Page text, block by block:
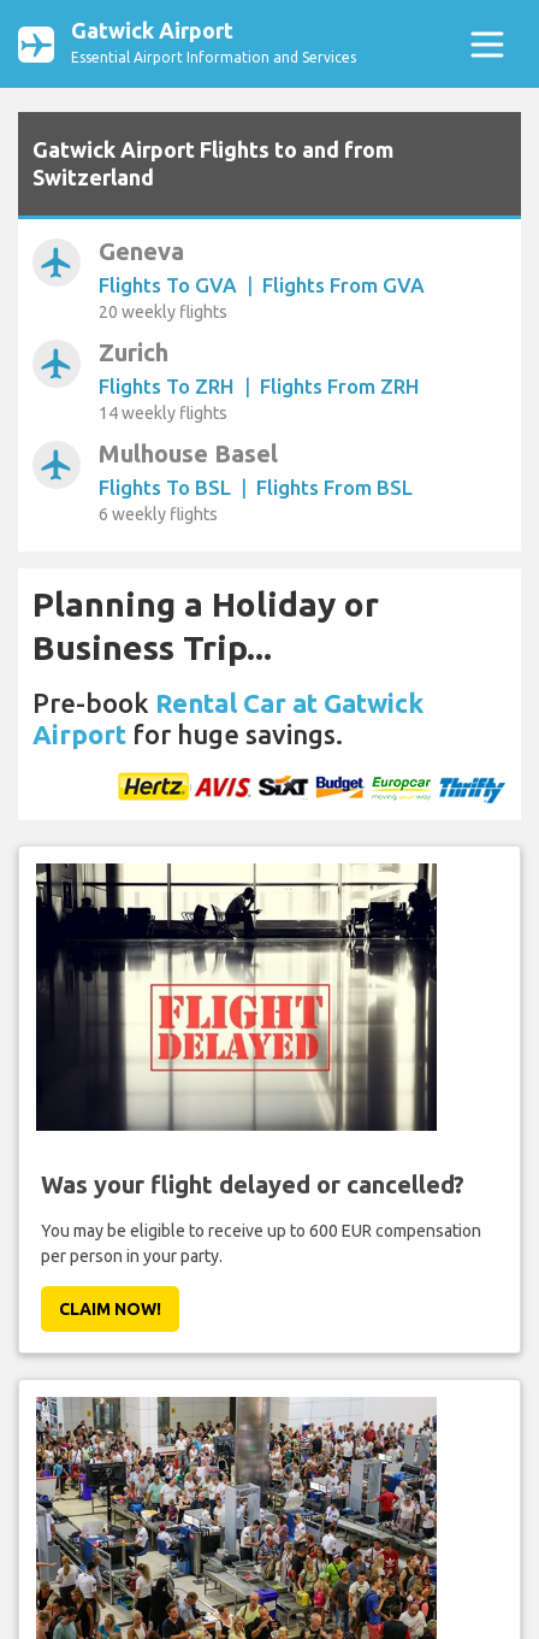
Gatwick Airport
Essential Airport Information and Services
Gatwick Airport Flights to and from
Switzerland
airplanemode_active Geneva
Flights To GVA | Flights From GVA
20 weekly flights
airplanemode_active Zurich
Flights To ZRH | Flights From ZRH
14 weekly flights
airplanemode_active Mulhouse Basel
Flights To BSL | Flights From BSL
6 weekly flights
Planning a Holiday or
Business Trip...
Pre-book Rental Car at Gatwick
Airport for huge savings.
Was your flight delayed or cancelled?
You may be eligible to receive up to 600 EUR compensation
per person in your party.
CLAIM NOW!